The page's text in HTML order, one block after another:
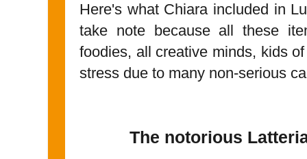
Here's what Chiara included in
take note because all these
foodies, all creative minds, kids
stress due to many non-serious
The notorious